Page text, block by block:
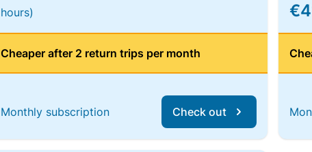
hours)
Cheaper after 2 return trips per month
Monthly subscription Check out